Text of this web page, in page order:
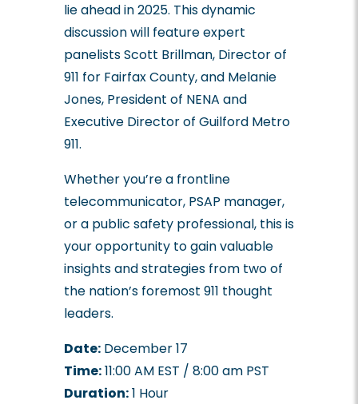
lie ahead in 2025. This dynamic
discussion will feature expert
panelists Scott Brillman, Director of
911 for Fairfax County, and Melanie
Jones, President of NENA and
Executive Director of Guilford Metro
911.
Whether you’re a frontline
telecommunicator, PSAP manager,
or a public safety professional, this is
your opportunity to gain valuable
insights and strategies from two of
the nation’s foremost 911 thought
leaders.
Date: December 17
Time:11:00 AM EST / 8:00 am PST
Duration:1 Hour